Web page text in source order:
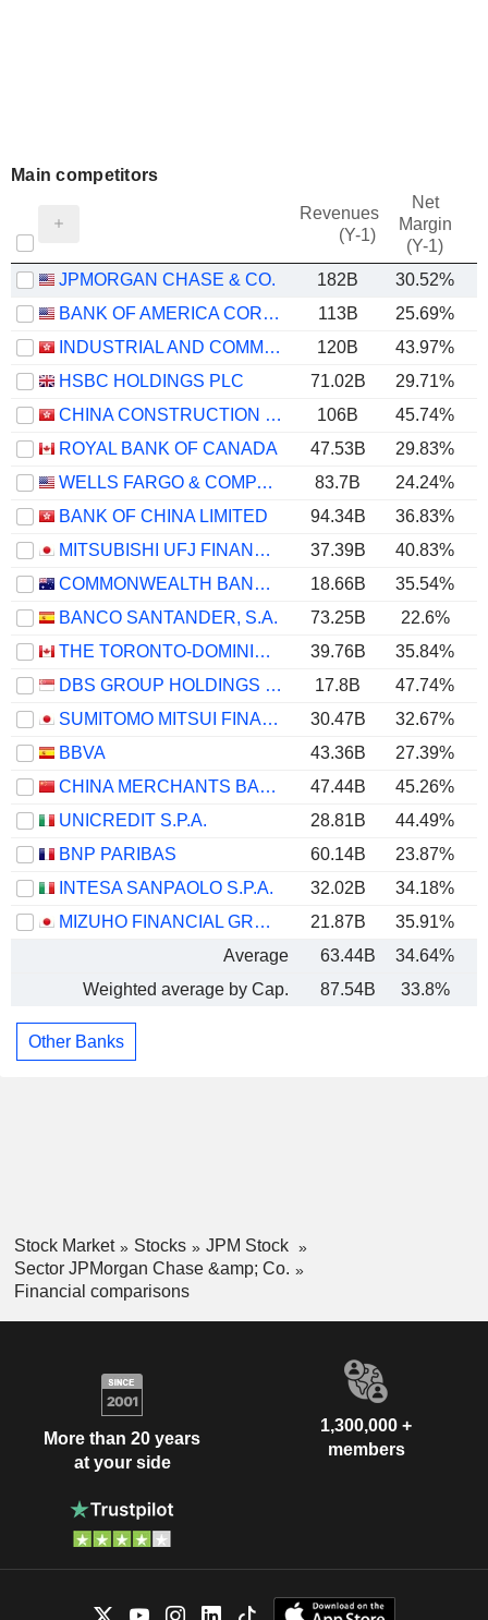
Main competitors
Revenues
(Y-1)
Net
Margin
(Y-1)
JPMORGAN CHASE & CO. 182B 30.52%
BANK OF AMERICA CORPORATION
113B 25.69%
INDUSTRIAL AND COMMERCIAL BANK OF CHINA LIMITED
120B 43.97%
HSBC HOLDINGS PLC
71.02B 29.71%
CHINA CONSTRUCTION BANK CORPORATION
106B 45.74%
ROYAL BANK OF CANADA
47.53B 29.83%
WELLS FARGO & COMPANY
83.7B 24.24%
BANK OF CHINA LIMITED
94.34B 36.83%
MITSUBISHI UFJ FINANCIAL GROUP, INC.
37.39B 40.83%
COMMONWEALTH BANK OF AUSTRALIA
18.66B 35.54%
BANCO SANTANDER, S.A.
73.25B 22.6%
THE TORONTO-DOMINION BANK
39.76B 35.84%
DBS GROUP HOLDINGS LTD
17.8B 47.74%
SUMITOMO MITSUI FINANCIAL GROUP, INC.
30.47B 32.67%
BBVA
43.36B 27.39%
CHINA MERCHANTS BANK CO., LTD.
47.44B 45.26%
UNICREDIT S.P.A.
28.81B 44.49%
BNP PARIBAS
60.14B 23.87%
INTESA SANPAOLO S.P.A.
32.02B 34.18%
MIZUHO FINANCIAL GROUP, INC.
21.87B 35.91%
Average
63.44B 34.64%
Weighted average by Cap.
87.54B 33.8%
Other Banks
Stock Market Stocks
JPM Stock
Sector JPMorgan Chase &amp; Co.
Financial comparisons
More than 20 years
at your side
1,300,000 +
members